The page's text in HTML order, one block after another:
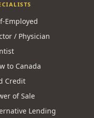
Employed
/ Physician
to Canada
Credit
of Sale
Lending